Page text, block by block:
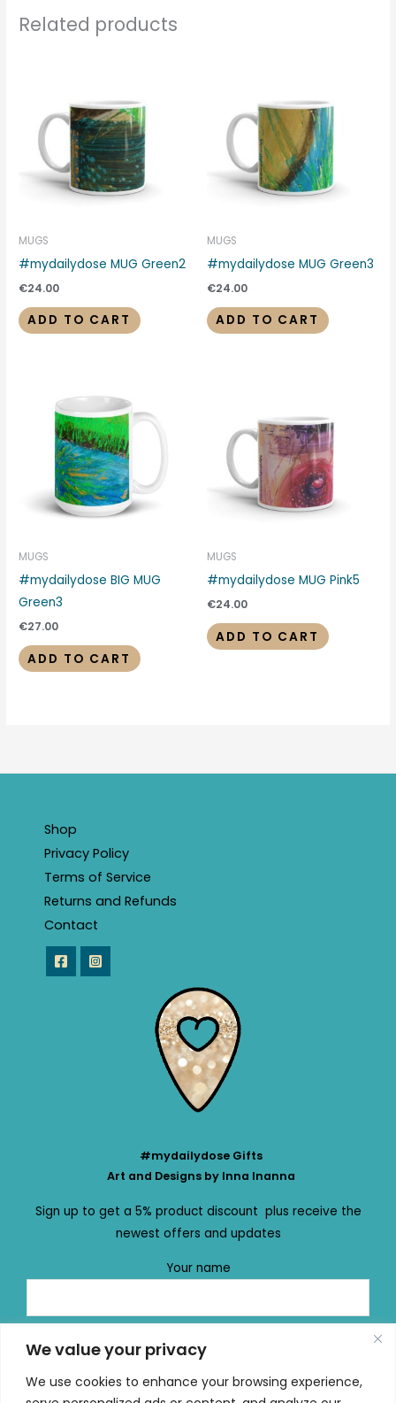
We value your privacy
We use cookies to enhance your browsing experience,
Related products
MUGS
#mydailydose MUG Green2
€24.00
ADD TO CART
MUGS
#mydailydose MUG Green3
€24.00
ADD TO CART
MUGS
#mydailydose BIG MUG
Green3
€27.00
ADD TO CART
MUGS
#mydailydose MUG Pink5
€24.00
ADD TO CART
Shop
Privacy Policy
Terms of Service
Returns and Refunds
Contact
#mydailydose Gifts
Art and Designs by Inna Inanna
Sign up to get a 5% product discount plus receive the
newest offers and updates
Your name